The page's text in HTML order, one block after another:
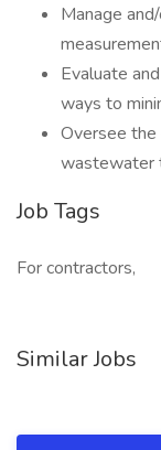
Manage
Evaluate
ways to
Oversee
wastewater
Job Tags
For contractors,
Similar Jobs